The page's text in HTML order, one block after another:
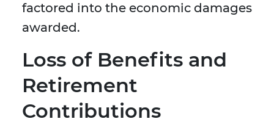
factored into the economic damages
awarded.
Loss of Benefits and
Retirement
Contributions